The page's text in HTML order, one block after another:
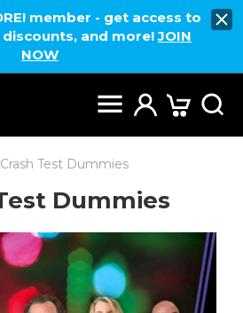
member - get access to
and more!JOIN
NOW
Crash Test Dummies
Dummies